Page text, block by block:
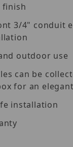
finish
3/4" conduit
outdoor use
can be
for an
installation